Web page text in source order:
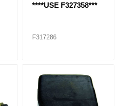
****USE F327358***
F317286